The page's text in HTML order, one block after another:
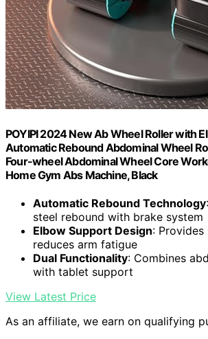
POYIPI 2024 New Ab Wheel Roller with
Automatic Rebound Abdominal Wheel
Four-wheel Abdominal Wheel Core
Home Gym Abs Machine, Black
Automatic Rebound Technology
steel rebound with brake system
Elbow Support Design:
reduces arm fatigue
Dual Functionality: Combines
with tablet support
View Latest Price
As an affiliate, we earn on qualifying